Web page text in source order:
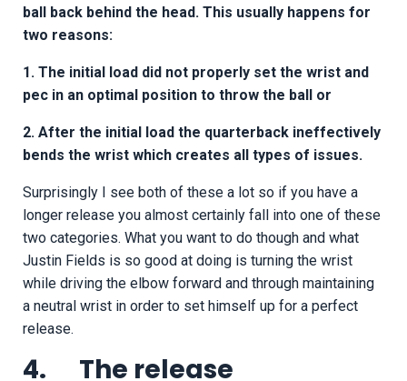
ball back behind the head. This usually happens for
two reasons:
1. The initial load did not properly set the wrist and
pec in an optimal position to throw the ball or
2. After the initial load the quarterback ineffectively
bends the wrist which creates all types of issues.
Surprisingly I see both of these a lot so if you have a
longer release you almost certainly fall into one of these
two categories. What you want to do though and what
Justin Fields is so good at doing is turning the wrist
while driving the elbow forward and through maintaining
a neutral wrist in order to set himself up for a perfect
release.
4. The release